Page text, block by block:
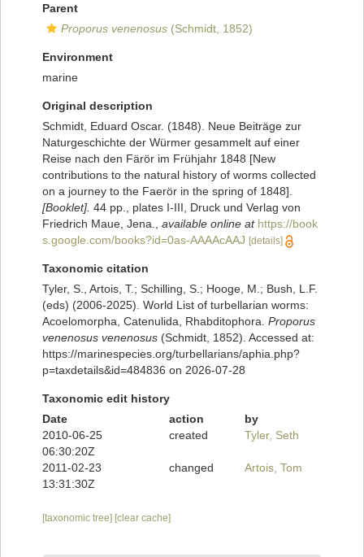
Parent
Proporus venenosus (Schmidt, 1852)
Environment
marine
Original description
Schmidt, Eduard Oscar. (1848). Neue Beiträge zur
Naturgeschichte der Würmer gesammelt auf einer
Reise nach den Färör im Frühjahr 1848 [New
contributions to the natural history of worms collected
on a journey to the Faerör in the spring of 1848].
[Booklet]. 44 pp., plates I-III, Druck und Verlag von
Friedrich Maue, Jena.
available online at https://book
s.google.com/books?id=0as-AAAAcAAJ [details]
Taxonomic citation
Tyler, S., Artois, T.; Schilling, S.; Hooge, M.; Bush, L.F.
(eds) (2006-2025). World List of turbellarian worms:
Acoelomorpha, Catenulida, Rhabditophora. Proporus
venenosus venenosus (Schmidt, 1852). Accessed at:
https://marinespecies.org/turbellarians/aphia.php?
p=taxdetails&id=484836 on 2026-07-28
Taxonomic edit history
Date
action
by
2010-06-25
06:30:20Z
created Tyler, Seth
2011-02-23
13:31:30Z
changed Artois, Tom
[taxonomic tree] [clear cache]